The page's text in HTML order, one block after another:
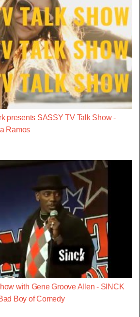
presents SASSY TV Talk Show -
Ramos
with Gene Groove Allen - SINCK
Boy of Comedy